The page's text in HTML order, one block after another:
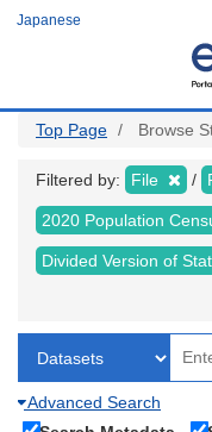
Japanese
Top Page Browse
Filtered by: File
2020 Population
Divided Version of
Advanced Search